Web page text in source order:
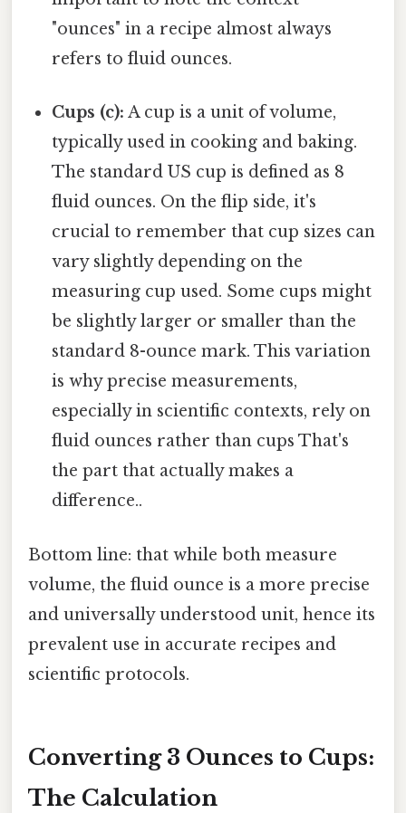
"ounces" in a recipe almost always
refers to fluid ounces.
Cups (c): A cup is a unit of volume,
typically used in cooking and baking.
The standard US cup is defined as 8
fluid ounces. On the flip side, it's
crucial to remember that cup sizes can
vary slightly depending on the
measuring cup used. Some cups might
be slightly larger or smaller than the
standard 8-ounce mark. This variation
is why precise measurements,
especially in scientific contexts, rely on
fluid ounces rather than cups That's
the part that actually makes a
difference..
Bottom line: that while both measure
volume, the fluid ounce is a more precise
and universally understood unit, hence its
prevalent use in accurate recipes and
scientific protocols.
Converting 3 Ounces to Cups:
The Calculation